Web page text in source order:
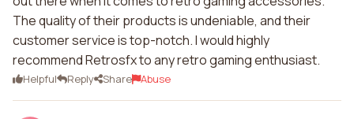
The quality of their products is undeniable, and their
customer service is top-notch. I would highly
recommend Retrosfx to any retro gaming enthusiast.
Helpful Reply Share Abuse